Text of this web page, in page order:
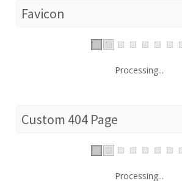
Favicon
Processing...
Custom 404 Page
Processing...